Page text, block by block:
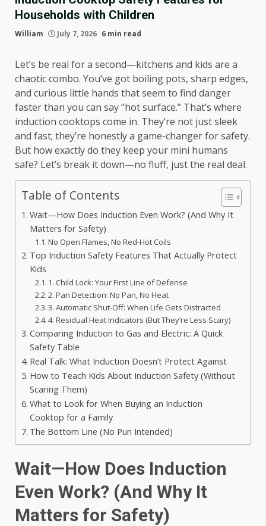
Households with Children
William July 7, 2026 6 min read
Let’s be real for a second—kitchens and kids are a
chaotic combo. You’ve got boiling pots, sharp edges,
and curious little hands that seem to find danger
faster than you can say “hot surface.” That’s where
induction cooktops come in. They’re not just sleek
and fast; they’re honestly a game-changer for safety.
But how exactly do they keep your mini humans
safe? Let’s break it down—no fluff, just the real deal.
Table of Contents
Wait—How Does Induction Even Work? (And Why It
Matters for Safety)
No Open Flames, No Red-Hot Coils
Top Induction Safety Features That Actually Protect
Kids
1. Child Lock: Your First Line of Defense
2. Pan Detection: No Pan, No Heat
3. Automatic Shut-Off: When Life Gets Distracted
4. Residual Heat Indicators (But They’re Less Scary)
Comparing Induction to Gas and Electric: A Quick
Safety Table
Real Talk: What Induction Doesn’t Protect Against
How to Teach Kids About Induction Safety (Without
Scaring Them)
What to Look for When Buying an Induction
Cooktop for a Family
The Bottom Line (No Pun Intended)
Wait—How Does Induction
Even Work? (And Why It
Matters for Safety)